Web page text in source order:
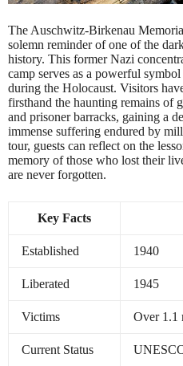
The Auschwitz-Birkenau
solemn reminder of one of the
history. This former Nazi
camp serves as a powerful
during the Holocaust. Visitors
firsthand the haunting remains of
and prisoner barracks, gaining a
immense suffering endured by
tour, guests can reflect on the
memory of those who lost their
are never forgotten.
Key Facts
Established 1940
Liberated 1945
Victims Over 1.1
Current Status